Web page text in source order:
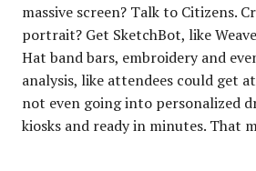
massive screen? Talk to Citizens.
portrait? Get SketchBot, like
Hat band bars, embroidery and
analysis, like attendees could get at
not even going into personalized
kiosks and ready in minutes. That